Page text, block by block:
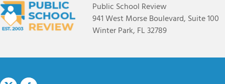
Public School Review
941 West Morse Boulevard, Suite 100
Winter Park, FL 32789